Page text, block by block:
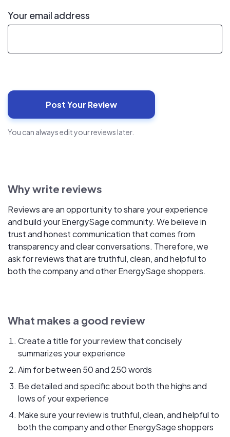
Your email address
You can always edit your reviews later.
Why write reviews
Reviews are an opportunity to share your experience
and build your EnergySage community. We believe in
trust and honest communication that comes from
transparency and clear conversations. Therefore, we
ask for reviews that are truthful, clean, and helpful to
both the company and other EnergySage shoppers.
What makes a good review
Create a title for your review that concisely
summarizes your experience
Aim for between 50 and 250 words
Be detailed and specific about both the highs and
lows of your experience
Make sure your review is truthful, clean, and helpful to
both the company and other EnergySage shoppers